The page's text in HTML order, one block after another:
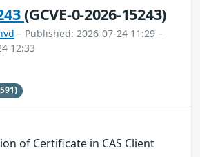
(GCVE-0-2026-15243)
– Published: 2026-07-24 11:29 –
12:33
of Certificate in CAS Client